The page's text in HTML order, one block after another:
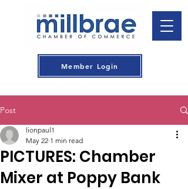
Member Login
Post
PICTURES: Chamber
Mixer at Poppy Bank
lionpaul1
May 22 1 min read